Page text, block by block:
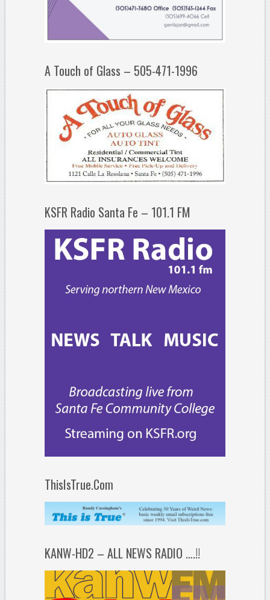
A Touch of Glass – 505-471-1996
KSFR Radio Santa Fe – 101.1 FM
ThisIsTrue.Com
KANW-HD2 – ALL NEWS RADIO ….!!